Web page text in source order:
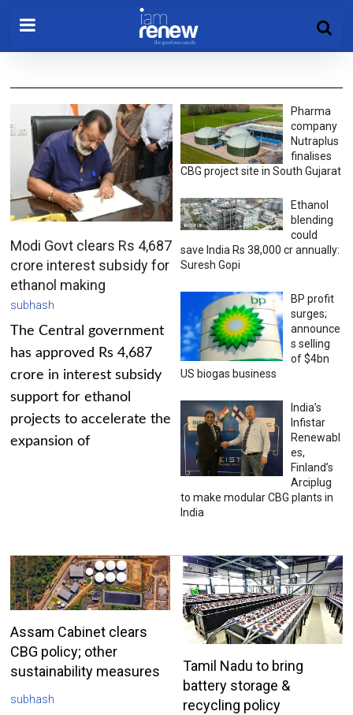
Modi Govt clears Rs 4,687
crore interest subsidy for
ethanol making
subhash
The Central government
has approved Rs 4,687
crore in interest subsidy
support for ethanol
projects to accelerate the
expansion of
Pharma
company
Nutraplus
finalises
CBG project site in South Gujarat
Ethanol
blending
could
save India Rs 38,000 cr annually:
Suresh Gopi
BP profit
surges;
announce
s selling
of $4bn
US biogas business
India’s
Infistar
Renewabl
es,
Finland’s
Arciplug
to make modular CBG plants in
India
Assam Cabinet clears
CBG policy; other
sustainability measures
subhash
Tamil Nadu to bring
battery storage &
recycling policy